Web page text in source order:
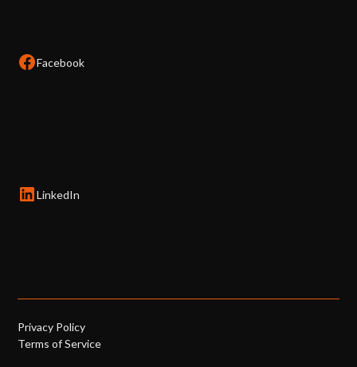
Facebook
LinkedIn
Privacy Policy
Terms of Service